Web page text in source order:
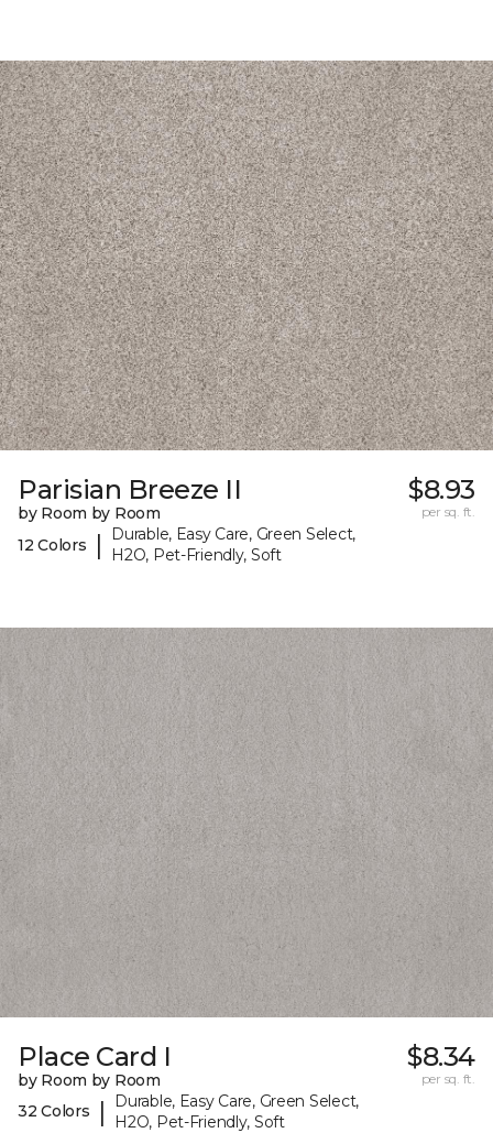
Parisian Breeze II
by Room by Room
12 Colors
|
Durable, Easy Care, Green Select,
H2O, Pet-Friendly, Soft
$8.93
per sq. ft.
Place Card I
by Room by Room
32 Colors
|
Durable, Easy Care, Green Select,
H2O, Pet-Friendly, Soft
$8.34
per sq. ft.